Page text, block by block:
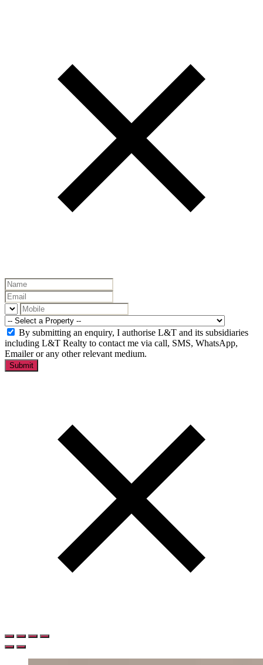
By submitting an enquiry, I authorise L&T and its subsidiaries
including L&T Realty to contact me via call, SMS, WhatsApp,
Emailer or any other relevant medium.
Submit